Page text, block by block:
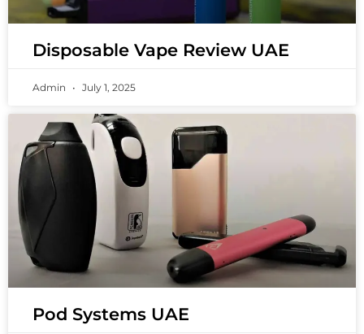
Disposable Vape Review UAE
Admin July 1, 2025
Pod Systems UAE